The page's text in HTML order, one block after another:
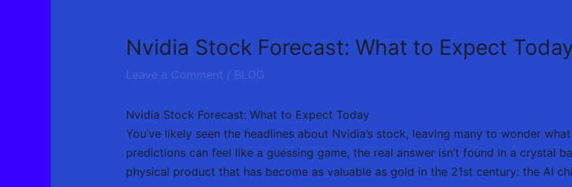
Nvidia Stock Forecast: What to Expect
Leave a Comment / BLOG
Nvidia Stock Forecast: What to Expect Today
You’ve likely seen the headlines about Nvidia’s stock, leaving many to wonder
predictions can feel like a guessing game, the real answer isn’t found in a crystal
physical product that has become as valuable as gold in the 21st century: the AI